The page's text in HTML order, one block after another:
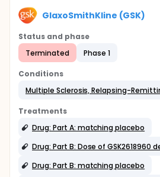
GlaxoSmithKline (GSK)
Status and phase
Terminated
Phase 1
Conditions
Multiple Sclerosis, Relapsing-
Treatments
Drug: Part A: matching placebo
Drug: Part B: Dose of GSK2618960
Drug: Part B: matching placebo